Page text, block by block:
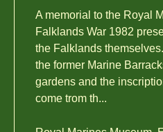
A memorial to the Royal
Falklands War 1982
the Falklands
the former Marine
gardens and the
come trom th...